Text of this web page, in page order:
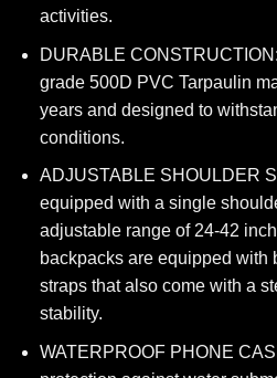
activities.
DURABLE
grade 500D PVC Tarpaulin
years and designed to
conditions.
ADJUSTABLE SHOULDER
equipped with a single
adjustable range of 24-42
backpacks are equipped with
straps that also come with a
stability.
WATERPROOF PHONE